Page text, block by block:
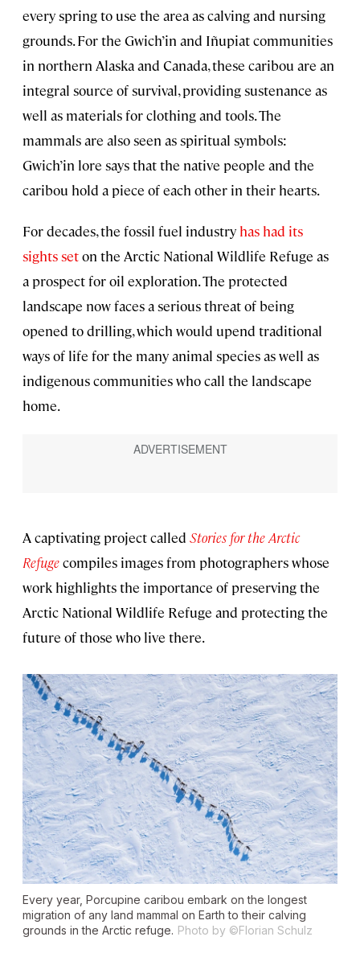
every spring to use the area as calving and nursing
grounds. For the Gwich’in and Iñupiat communities
in northern Alaska and Canada, these caribou are an
integral source of survival, providing sustenance as
well as materials for clothing and tools. The
mammals are also seen as spiritual symbols:
Gwich’in lore says that the native people and the
caribou hold a piece of each other in their hearts.
For decades, the fossil fuel industry has had its
sights seton the Arctic National Wildlife Refuge as
a prospect for oil exploration. The protected
landscape now faces a serious threat of being
opened to drilling, which would upend traditional
ways of life for the many animal species as well as
indigenous communities who call the landscape
home.
A captivating project called Stories for the Arctic
Refugecompiles images from photographers whose
work highlights the importance of preserving the
Arctic National Wildlife Refuge and protecting the
future of those who live there.
Every year, Porcupine caribou embark on the longest
migration of any land mammal on Earth to their calving
grounds in the Arctic refuge. Photo by ©Florian Schulz